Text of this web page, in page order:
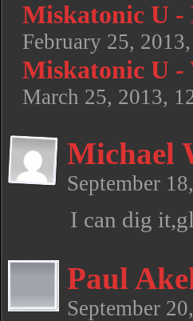
Miskatonic U -
February 25,
Miskatonic U -
March 25, 2013,
Michael
September
I can dig
Paul
September